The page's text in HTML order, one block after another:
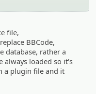
file,
BBCode,
database, rather a
always loaded so it's
a plugin file and it